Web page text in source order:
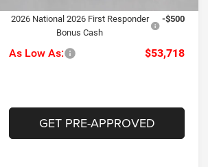
2026 National 2026 First Responder
Bonus Cash
-$500
As Low As: $53,718
GET PRE-APPROVED